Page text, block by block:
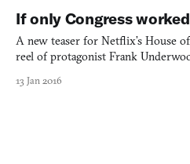
If only Congress
A new teaser for Netflix’s House
reel of protagonist Frank
it’s worth remembering not just
13 Jan 2016